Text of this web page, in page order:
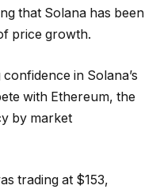
that Solana has been
price growth.
in Solana’s
with Ethereum, the
by market
trading at $153,